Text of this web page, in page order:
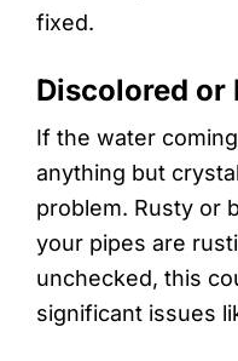
fixed.
Discolored or
If the water
anything but
problem. Rusty or
your pipes are
unchecked, this
significant issues